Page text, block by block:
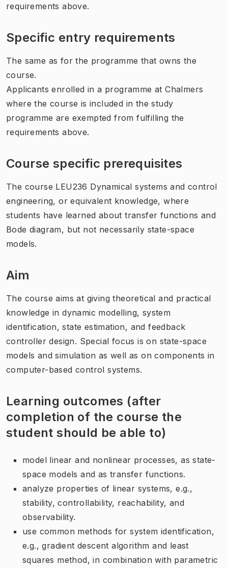
requirements above.
Specific entry requirements
The same as for the programme that owns the
course.
Applicants enrolled in a programme at Chalmers
where the course is included in the study
programme are exempted from fulfilling the
requirements above.
Course specific prerequisites
The course LEU236 Dynamical systems and control
engineering, or equivalent knowledge, where
students have learned about transfer functions and
Bode diagram, but not necessarily state-space
models.
Aim
The course aims at giving theoretical and practical
knowledge in dynamic modelling, system
identification, state estimation, and feedback
controller design. Special focus is on state-space
models and simulation as well as on components in
computer-based control systems.
Learning outcomes (after
completion of the course the
student should be able to)
model linear and nonlinear processes, as state-
space models and as transfer functions.
analyze properties of linear systems, e.g.,
stability, controllability, reachability, and
observability.
use common methods for system identification,
e.g., gradient descent algorithm and least
squares method, in combination with parametric